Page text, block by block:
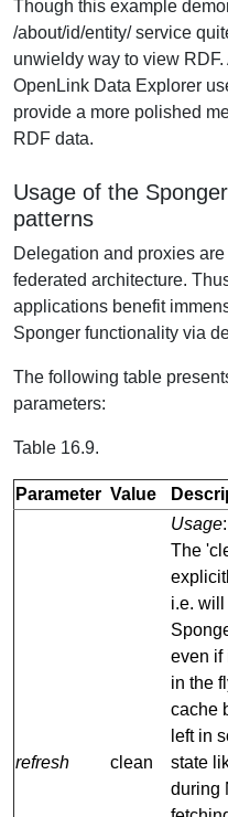
Though this example
/about/id/entity/ service
unwieldy way to view
OpenLink Data Explorer
provide a more polished
RDF data.
Usage of the
patterns
Delegation and proxies
federated architecture.
applications benefit
Sponger functionality via
The following table
parameters:
Table 16.9.
Parameter Value
refresh clean
Usage
The
i.e.
even if
in the
cache
left in
state
during